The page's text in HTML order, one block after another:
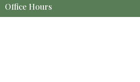
Office Hours